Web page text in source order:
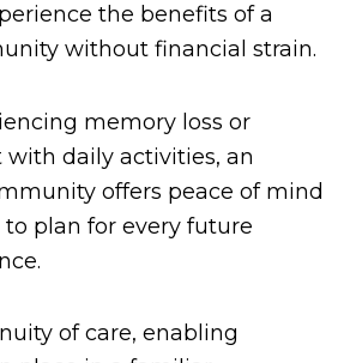
the benefits of a
without financial strain.
memory loss or
daily activities, an
offers peace of mind
plan for every future
of care, enabling